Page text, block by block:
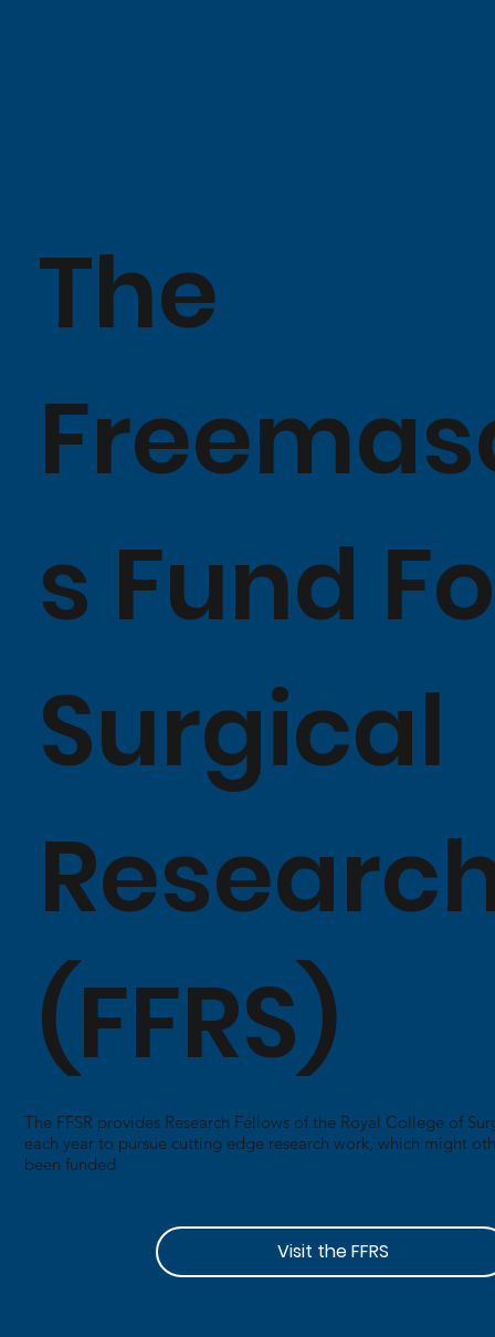
The
s Fund
Surgical
(FFRS)
The FFSR provides Research Fellows of the Royal College of
each year to pursue cutting edge research work, which might
been funded
Visit the FFRS